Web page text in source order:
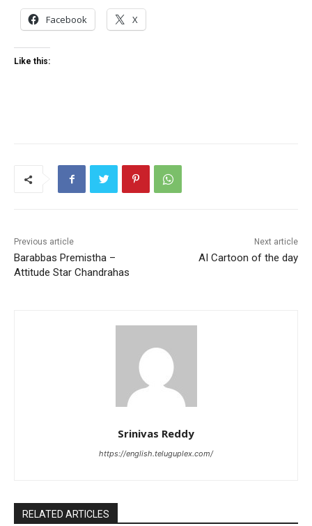
Facebook X
Like this:
Previous article
Barabbas Premistha –
Attitude Star Chandrahas
Next article
AI Cartoon of the day
Srinivas Reddy
https://english.teluguplex.com/
RELATED ARTICLES